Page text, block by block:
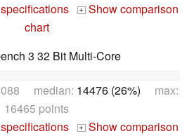
+ Show comparison
chart
3 32 Bit Multi-Core
median: 14476 (26%) max:
16465 points
+ Show comparison